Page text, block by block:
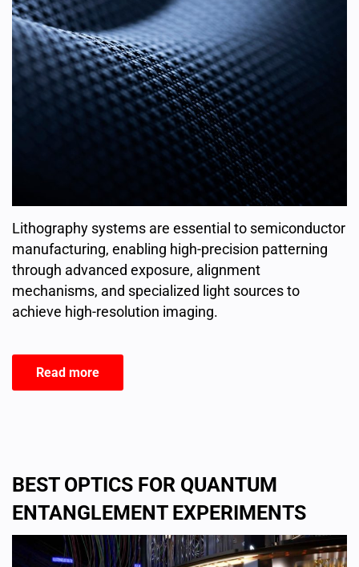
Lithography systems are essential to semiconductor
manufacturing, enabling high-precision patterning
through advanced exposure, alignment
mechanisms, and specialized light sources to
achieve high-resolution imaging.
Read more
BEST OPTICS FOR QUANTUM
ENTANGLEMENT EXPERIMENTS